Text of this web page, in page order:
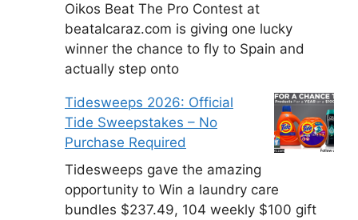
Oikos Beat The Pro Contest at
beatalcaraz.com is giving one lucky
winner the chance to fly to Spain and
actually step onto
Tidesweeps 2026: Official
Tide Sweepstakes – No
Purchase Required
Tidesweeps gave the amazing
opportunity to Win a laundry care
bundles $237.49, 104 weekly $100 gift